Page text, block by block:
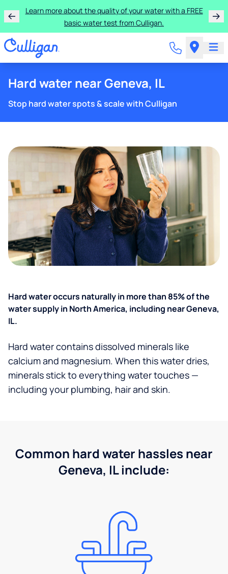
Learn more about the quality of your water with a FREE
basic water test from Culligan.
Hard water near Geneva, IL
Stop hard water spots & scale with Culligan
Hard water occurs naturally in more than 85% of the
water supply in North America, including near Geneva,
IL.
Hard water contains dissolved minerals like
calcium and magnesium. When this water dries,
minerals stick to everything water touches —
including your plumbing, hair and skin.
Common hard water hassles near
Geneva, IL include: